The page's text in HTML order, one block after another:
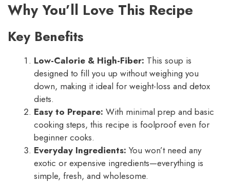
Why You’ll Love This Recipe
Key Benefits
Low-Calorie & High-Fiber: This soup is
designed to fill you up without weighing you
down, making it ideal for weight-loss and detox
diets.
Easy to Prepare: With minimal prep and basic
cooking steps, this recipe is foolproof even for
beginner cooks.
Everyday Ingredients: You won’t need any
exotic or expensive ingredients—everything is
simple, fresh, and wholesome.